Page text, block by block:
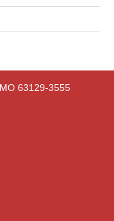
MO 63129-3555